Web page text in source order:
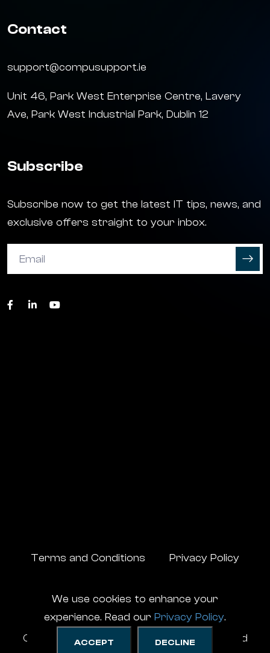
We use cookies to enhance your
experience. Read our Privacy Policy.
ACCEPT DECLINE
Contact
support@compusupport.ie
Unit 46, Park West Enterprise Centre, Lavery
Ave, Park West Industrial Park, Dublin 12
Subscribe
Subscribe now to get the latest IT tips, news, and
exclusive offers straight to your inbox.
Terms and Conditions Privacy Policy
CompuSupport © , All Rights Reserved